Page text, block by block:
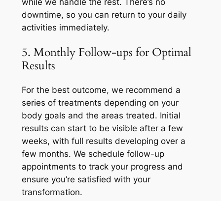
while we handle the rest. There’s no
downtime, so you can return to your daily
activities immediately.
5. Monthly Follow-ups for Optimal
Results
For the best outcome, we recommend a
series of treatments depending on your
body goals and the areas treated. Initial
results can start to be visible after a few
weeks, with full results developing over a
few months. We schedule follow-up
appointments to track your progress and
ensure you’re satisfied with your
transformation.